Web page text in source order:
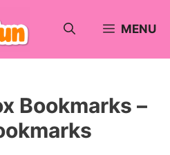
MENU
Bookmarks –